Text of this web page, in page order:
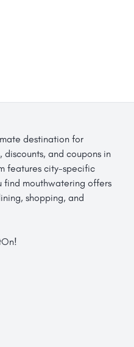
destination for
and coupons in
features city-specific
find mouthwatering offers
shopping, and